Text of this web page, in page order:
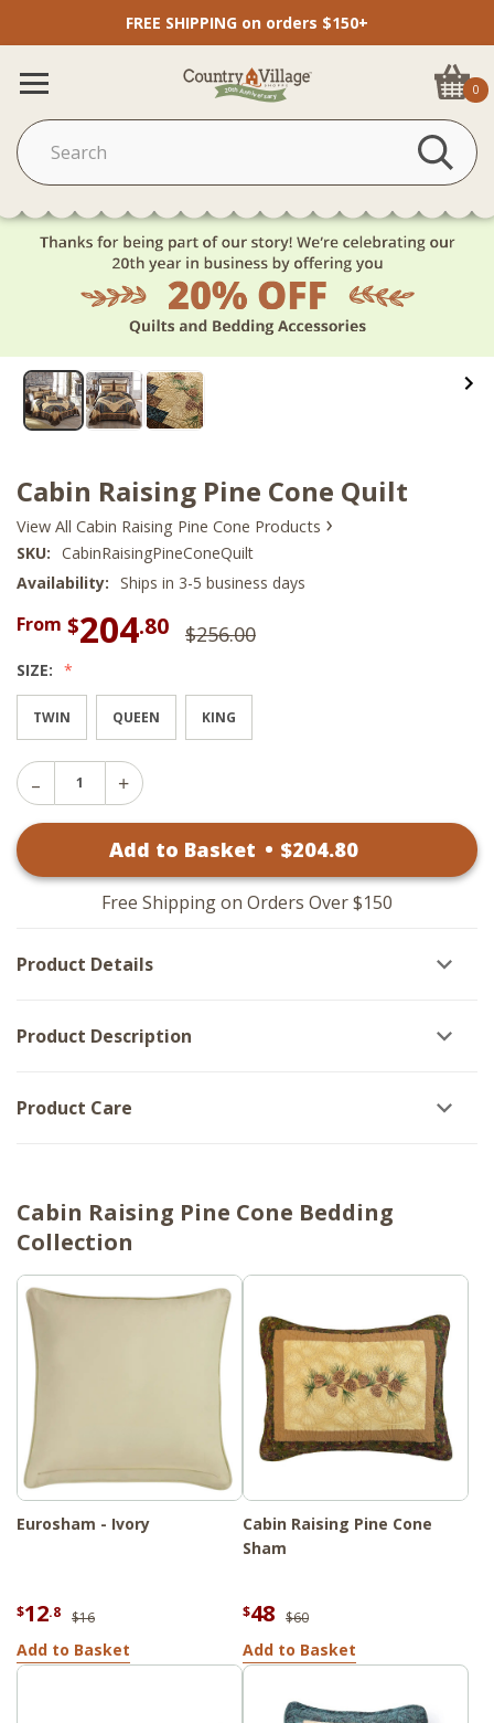
FREE SHIPPING on orders $150+
0
Cabin Raising Pine Cone Quilt
View All Cabin Raising Pine Cone Products ›
SKU: CabinRaisingPineConeQuilt
Availability: Ships in 3-5 business days
From $204.80 $256.00
SIZE:
TWIN QUEEN KING
Decrease
Quantity
Cone
Increase
Cabin
Pine
Cone
Quilt
Add to Basket • $204.80
Free Shipping on Orders Over $150
Product Details
Product Description
Product Care
Cabin Raising Pine Cone Bedding
Collection
Eurosham - Ivory
$12.8 $16
Add to Basket
Cabin Raising Pine Cone
Sham
$48 $60
Add to Basket